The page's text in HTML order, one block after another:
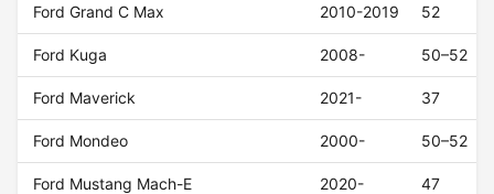
Ford Grand C Max 2010-2019 52
Ford Kuga 2008- 50–52
Ford Maverick 2021- 37
Ford Mondeo 2000- 50–52
Ford Mustang Mach-E 2020- 47